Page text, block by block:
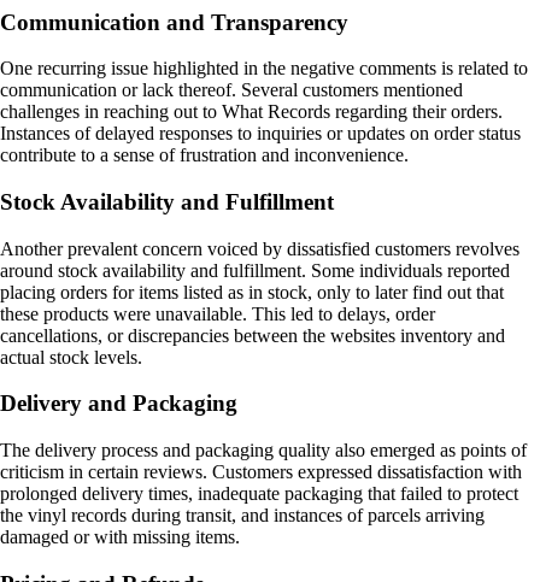
Communication and Transparency
One recurring issue highlighted in the negative comments is related to
communication or lack thereof. Several customers mentioned
challenges in reaching out to What Records regarding their orders.
Instances of delayed responses to inquiries or updates on order status
contribute to a sense of frustration and inconvenience.
Stock Availability and Fulfillment
Another prevalent concern voiced by dissatisfied customers revolves
around stock availability and fulfillment. Some individuals reported
placing orders for items listed as in stock, only to later find out that
these products were unavailable. This led to delays, order
cancellations, or discrepancies between the websites inventory and
actual stock levels.
Delivery and Packaging
The delivery process and packaging quality also emerged as points of
criticism in certain reviews. Customers expressed dissatisfaction with
prolonged delivery times, inadequate packaging that failed to protect
the vinyl records during transit, and instances of parcels arriving
damaged or with missing items.